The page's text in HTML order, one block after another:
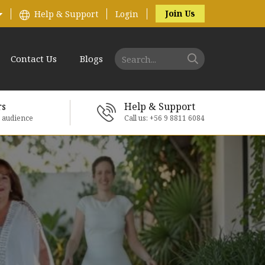
Help & Support Login Join Us
Contact Us Blogs
Help & Support
Call us: +56 9 8811 6084